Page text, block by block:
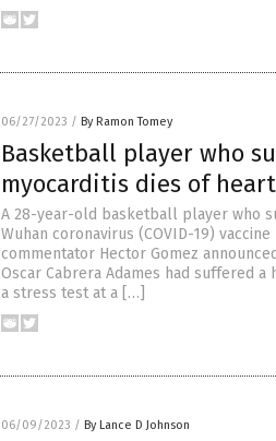
06/27/2023 / By Ramon Tomey
Basketball player who
myocarditis dies of
A 28-year-old basketball player who
Wuhan coronavirus (COVID-19)
commentator Hector Gomez
Oscar Cabrera Adames had suffered a
a stress test at a […]
06/09/2023 / By Lance D Johnson